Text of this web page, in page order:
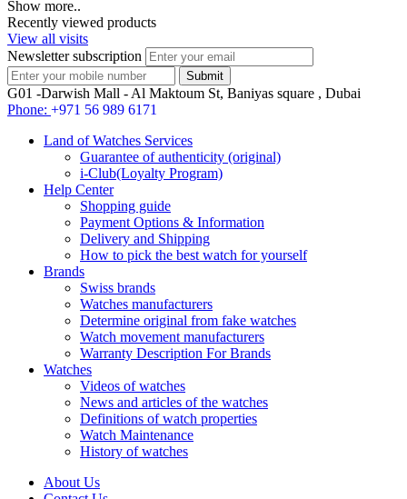
Show more..
Recently viewed products
View all visits
Newsletter subscription
G01 -Darwish Mall - Al Maktoum St, Baniyas square , Dubai
Phone: +971 56 989 6171
Land of Watches Services
Guarantee of authenticity (original)
i-Club(Loyalty Program)
Help Center
Shopping guide
Payment Options & Information
Delivery and Shipping
How to pick the best watch for yourself
Brands
Swiss brands
Watches manufacturers
Determine original from fake watches
Watch movement manufacturers
Warranty Description For Brands
Watches
Videos of watches
News and articles of the watches
Definitions of watch properties
Watch Maintenance
History of watches
About Us